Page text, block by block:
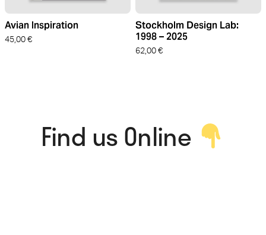
Avian Inspiration
45,00 €
Stockholm Design Lab:
1998 – 2025
62,00 €
Find us Online